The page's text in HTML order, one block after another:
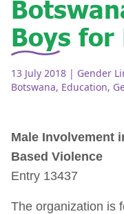
Boys for
13 July 2018 | Gender
Botswana, Education,
Male Involvement
Based Violence
Entry 13437
The organization is